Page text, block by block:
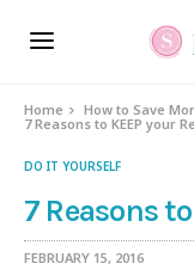
Home How to Save
7 Reasons to KEEP your
DO IT YOURSELF
7 Reasons
FEBRUARY 15, 2016